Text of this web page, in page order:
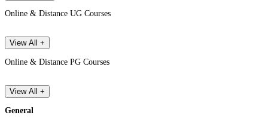
Online & Distance UG Courses
View All +
Online & Distance PG Courses
View All +
General